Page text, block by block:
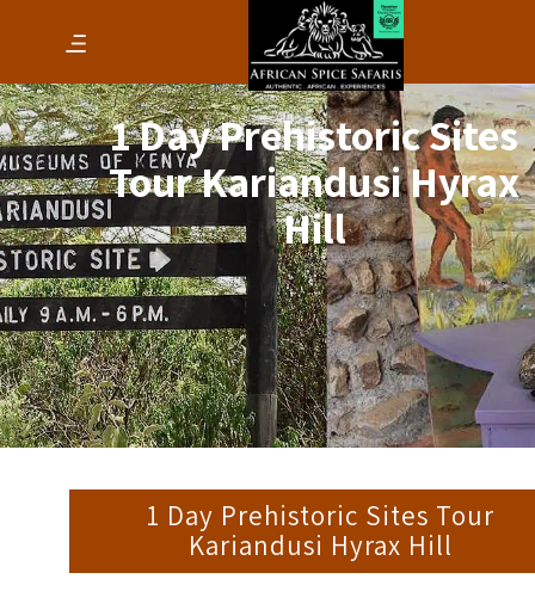
1 Day Prehistoric Sites
Tour Kariandusi Hyrax
Hill
1 Day Prehistoric Sites Tour
Kariandusi Hyrax Hill